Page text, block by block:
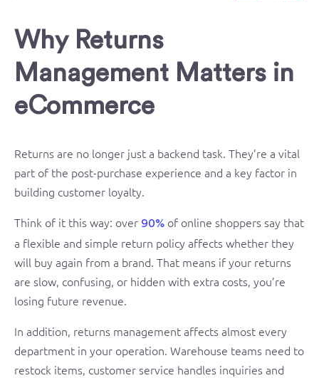
Why Returns
Management Matters in
eCommerce
Returns are no longer just a backend task. They’re a vital
part of the post-purchase experience and a key factor in
building customer loyalty.
Think of it this way: over 90% of online shoppers say that
a flexible and simple return policy affects whether they
will buy again from a brand. That means if your returns
are slow, confusing, or hidden with extra costs, you’re
losing future revenue.
In addition, returns management affects almost every
department in your operation. Warehouse teams need to
restock items, customer service handles inquiries and